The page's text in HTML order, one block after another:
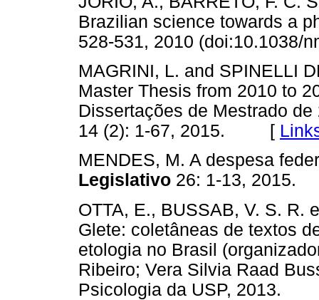
Brazilian science towards a
528-531, 2010
MAGRINI, L. and SPINELLI
Master Thesis from 2010 to
Dissertações de Mestrado
14 (2): 1-67, 2015. [
MENDES, M. A despesa
Legislativo 26: 1-13,
OTTA, E., BUSSAB, V. S. R.
Glete: coletâneas de textos
etologia no Brasil
Ribeiro; Vera Silvia Raad
Psicologia da USP,